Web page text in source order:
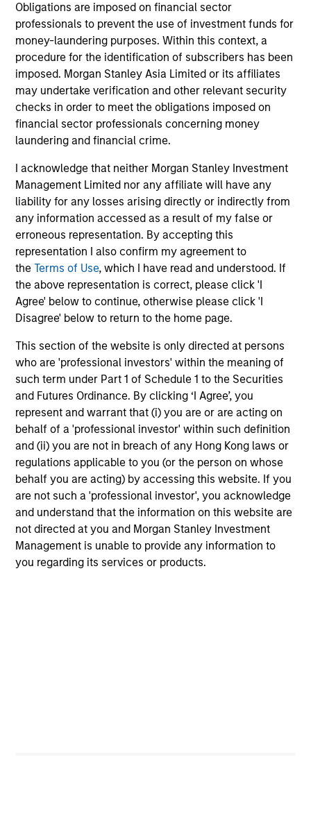
Obligations are imposed on financial sector
professionals to prevent the use of investment funds for
money-laundering purposes. Within this context, a
procedure for the identification of subscribers has been
imposed. Morgan Stanley Asia Limited or its affiliates
may undertake verification and other relevant security
checks in order to meet the obligations imposed on
financial sector professionals concerning money
laundering and financial crime.
I acknowledge that neither Morgan Stanley Investment
Management Limited nor any affiliate will have any
liability for any losses arising directly or indirectly from
any information accessed as a result of my false or
erroneous representation. By accepting this
representation I also confirm my agreement to
theTerms of Use, which I have read and understood. If
the above representation is correct, please click 'I
Agree' below to continue, otherwise please click 'I
Disagree' below to return to the home page.
This section of the website is only directed at persons
who are 'professional investors' within the meaning of
such term under Part 1 of Schedule 1 to the Securities
and Futures Ordinance. By clicking ‘I Agree’, you
represent and warrant that (i) you are or are acting on
behalf of a 'professional investor' within such definition
and (ii) you are not in breach of any Hong Kong laws or
regulations applicable to you (or the person on whose
behalf you are acting) by accessing this website. If you
are not such a 'professional investor', you acknowledge
and understand that the information on this website are
not directed at you and Morgan Stanley Investment
Management is unable to provide any information to
you regarding its services or products.
Reading Network
The team’s reading network includes more than 100
investor and non-investor participants at Morgan Stanley,
leverages the distributed knowledge of the firm and
encourages cross-disciplinary thinking. Each week the
team circulates articles, essays and thought pieces from
a wide range of sources outside mainstream Wall Street
in order to help enhance its knowledge and inform
3
Value-added through focus on broader
perspective
The investment team analyzes companies across the
market-capitalization spectrum, and each team member
typically follows more than one industry where the
business models are distinctly different.
Investment Approach
Counterpoint Global believes that it may achieve value-
added investment results more consistently through
bottom-up analysis and qualitative judgment rather than
through top-down forecasting. Additionally, the team
holds that optimal stock selection is primarily a function
of making long-term investments in companies with:
inherent sustainable competitive advantages (such as a
patent portfolio, a network or community effect, etc.);